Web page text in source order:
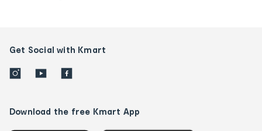
Get Social with Kmart
Download the free Kmart App